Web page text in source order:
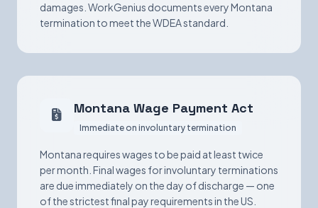
damages. WorkGenius documents every Montana
termination to meet the WDEA standard.
Montana Wage Payment Act
Immediate on involuntary termination
Montana requires wages to be paid at least twice
per month. Final wages for involuntary terminations
are due immediately on the day of discharge — one
of the strictest final pay requirements in the US.